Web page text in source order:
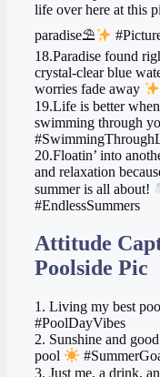
life over here at this
paradise⛱
18.Paradise found
crystal-clear blue
worries fade away
19.Life is better
swimming through
20.Floatin’ into
and relaxation
summer is all about!
#EndlessSummers
Attitude
Poolside Pic
1. Living my best
#PoolDayVibes
2. Sunshine and
pool
3. Just me, a drink,